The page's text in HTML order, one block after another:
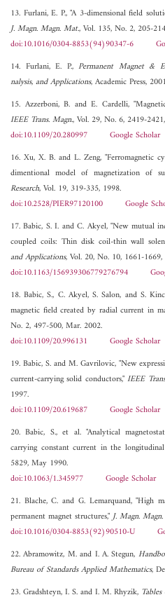
13. Furlani, E. P., "A 3-dimensional field
J. Magn. Magn. Mat., Vol. 135, No. 2, 205-
doi:10.1016/0304-8853(94)90347-6
14. Furlani, E. P.,Permanent Magnet &
nalysis, and Applications, Academic Press,
15. Azzerboni, B. and E. Cardelli,
IEEE Trans. Magn., Vol. 29, No. 6, 2419-
doi:10.1109/20.280997
Google Scholar
16. Xu, X. B. and L. Zeng, "Ferromagnetic
dimentional model of magnetization of
Research, Vol. 19, 319-335, 1998.
doi:10.2528/PIER97120100
Google
17. Babic, S. I. and C. Akyel, "New mutual
coupled coils: Thin disk coil-thin wall
and Applications, Vol. 20, No. 10, 1661-1669,
doi:10.1163/156939306779276794
18. Babic, S., C. Akyel, S. Salon, and S.
magnetic field created by radial current in
No. 2, 497-500, Mar. 2002.
doi:10.1109/20.996131
Google Scholar
19. Babic, S. and M. Gavrilovic, "New
current-carrying solid conductors,"IEEE
1997.
doi:10.1109/20.619687
Google Scholar
20. Babic, S., et al. "Analytical
carrying constant current in the
5829, May 1990.
doi:10.1063/1.345977
Google Scholar
21. Blache, C. and G. Lemarquand, "High
permanent magnet structures,"J. Magn.
doi:10.1016/0304-8853(92)90510-U
22. Abramowitz, M. and I. A. Stegun,
Bureau of Standards Applied Mathematics,
23. Gradshteyn, I. S. and I. M. Rhyzik,